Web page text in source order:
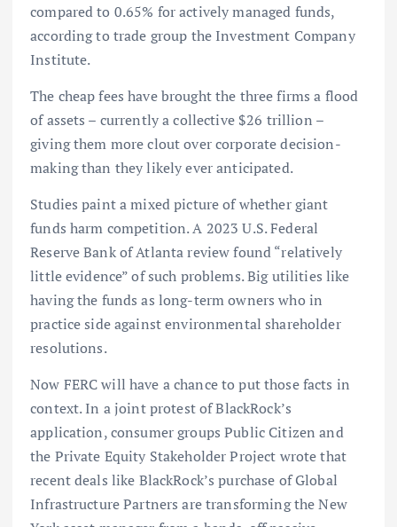
compared to 0.65% for actively managed funds,
according to trade group the Investment Company
Institute.
The cheap fees have brought the three firms a flood
of assets – currently a collective $26 trillion –
giving them more clout over corporate decision-
making than they likely ever anticipated.
Studies paint a mixed picture of whether giant
funds harm competition. A 2023 U.S. Federal
Reserve Bank of Atlanta review found “relatively
little evidence” of such problems. Big utilities like
having the funds as long-term owners who in
practice side against environmental shareholder
resolutions.
Now FERC will have a chance to put those facts in
context. In a joint protest of BlackRock’s
application, consumer groups Public Citizen and
the Private Equity Stakeholder Project wrote that
recent deals like BlackRock’s purchase of Global
Infrastructure Partners are transforming the New